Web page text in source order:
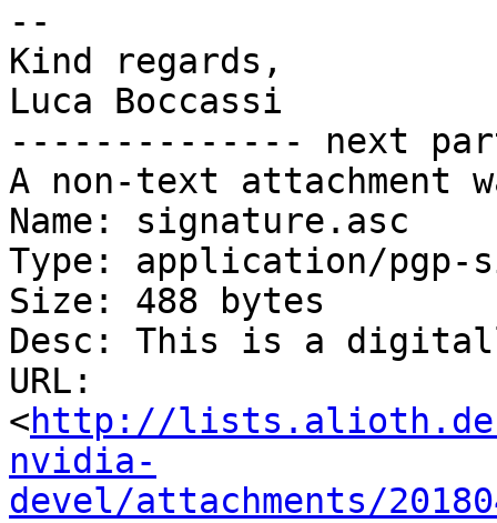
--
Kind regards,
Luca Boccassi
-------------- next
A non-text attachment
Name: signature.asc
Type: application/pgp-
Size: 488 bytes
Desc: This is a
URL:
<http://
nvidia-
devel/attachments/